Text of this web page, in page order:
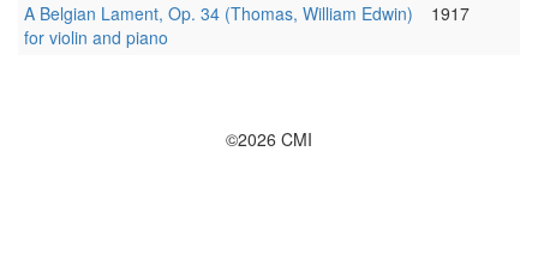
A Belgian Lament, Op. 34 (Thomas, William Edwin)
for violin and piano
1917
©2026 CMI